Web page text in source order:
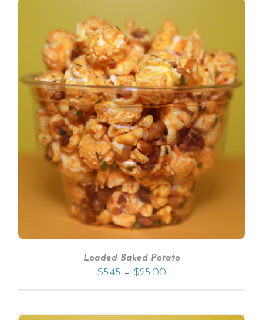
Loaded Baked Potato
$5.45 – $25.00